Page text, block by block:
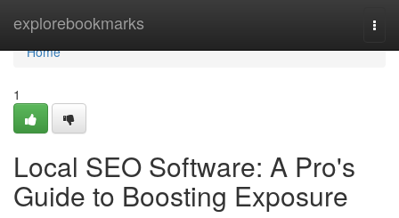
explorebookmarks
Home
Home
1
Local SEO Software: A Pro's
Guide to Boosting Exposure